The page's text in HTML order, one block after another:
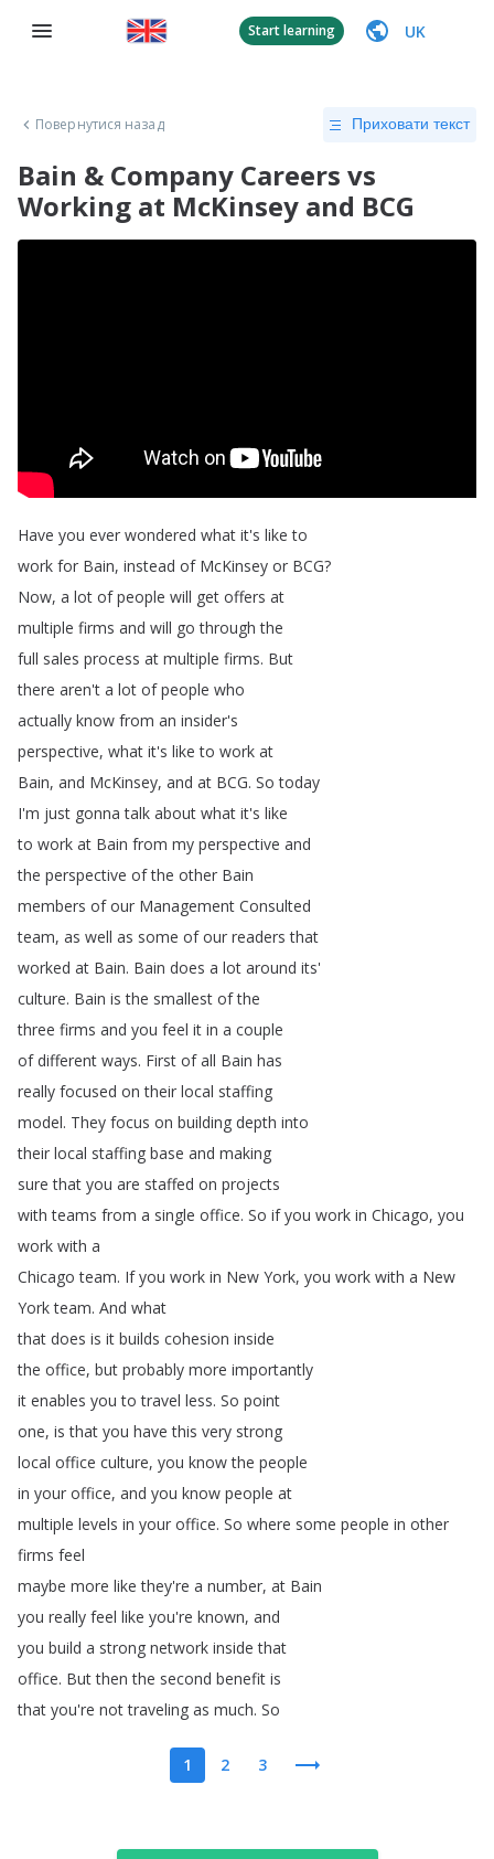
Start learning UK
Повернутися назад Приховати текст
Bain & Company Careers vs
Working at McKinsey and BCG
Have you ever wondered what it's like to
work for Bain, instead of McKinsey or BCG?
Now, a lot of people will get offers at
multiple firms and will go through the
full sales process at multiple firms. But
there aren't a lot of people who
actually know from an insider's
perspective, what it's like to work at
Bain, and McKinsey, and at BCG. So today
I'm just gonna talk about what it's like
to work at Bain from my perspective and
the perspective of the other Bain
members of our Management Consulted
team, as well as some of our readers that
worked at Bain. Bain does a lot around its'
culture. Bain is the smallest of the
three firms and you feel it in a couple
of different ways. First of all Bain has
really focused on their local staffing
model. They focus on building depth into
their local staffing base and making
sure that you are staffed on projects
with teams from a single office. So if you work in Chicago, you
work with a
Chicago team. If you work in New York, you work with a New
York team. And what
that does is it builds cohesion inside
the office, but probably more importantly
it enables you to travel less. So point
one, is that you have this very strong
local office culture, you know the people
in your office, and you know people at
multiple levels in your office. So where some people in other
firms feel
maybe more like they're a number, at Bain
you really feel like you're known, and
you build a strong network inside that
office. But then the second benefit is
that you're not traveling as much. So
1 2 3